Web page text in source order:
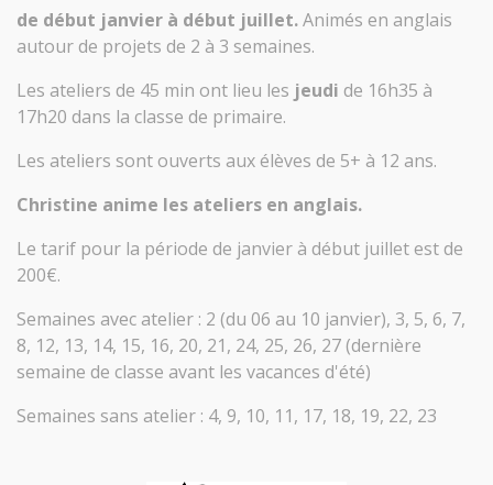
de début janvier à début juillet.Animés en anglais
autour de projets de 2 à 3 semaines.
Les ateliers de 45 min ont lieu les jeudi de 16h35 à
17h20 dans la classe de primaire.
Les ateliers sont ouverts aux élèves de 5+ à 12 ans.
Christine anime les ateliers en anglais.
Le tarif pour la période de janvier à début juillet est de
200€.
Semaines avec atelier : 2 (du 06 au 10 janvier), 3, 5, 6, 7,
8, 12, 13, 14, 15, 16, 20, 21, 24, 25, 26, 27 (dernière
semaine de classe avant les vacances d'été)
Semaines sans atelier : 4, 9, 10, 11, 17, 18, 19, 22, 23